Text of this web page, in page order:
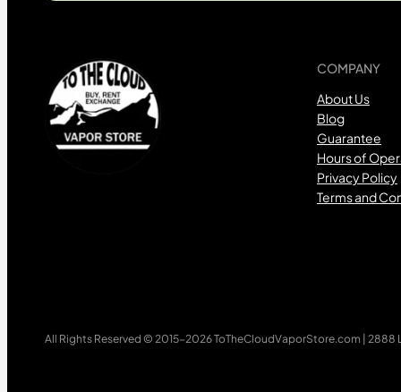
COMPANY
About Us
Blog
Guarantee
Hours of
Privacy Policy
Terms and
All Rights Reserved © 2015-2026 ToTheCloudVaporStore.com | 2888